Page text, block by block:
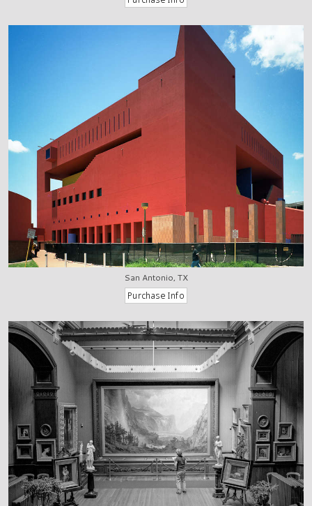
San Antonio, TX